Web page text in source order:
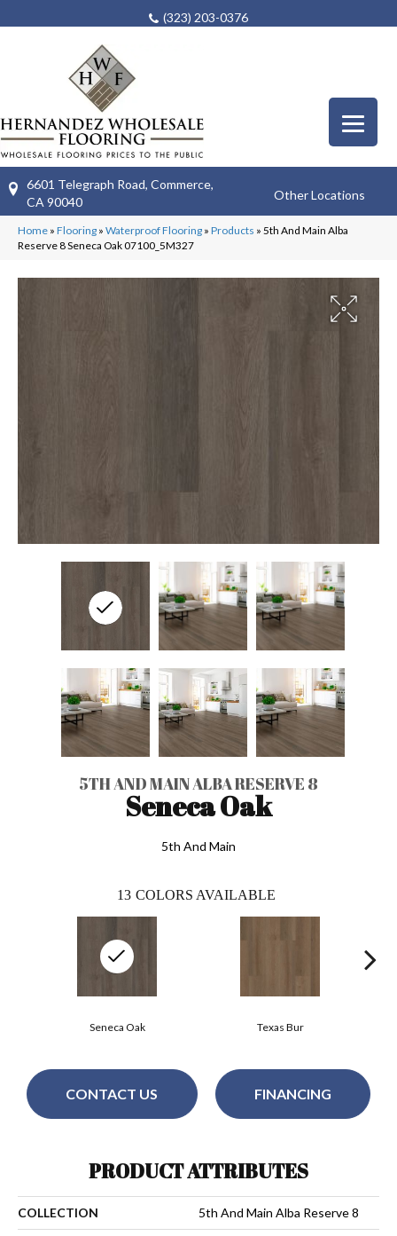
(323) 203-0376
6601 Telegraph Road, Commerce,
CA 90040
Other Locations
Home » Flooring » Waterproof Flooring » Products » 5th And Main Alba
Reserve 8 Seneca Oak 07100_5M327
5TH AND MAIN ALBA RESERVE 8
Seneca Oak
5th And Main
13 COLORS AVAILABLE
Texas Bur
Seneca Oak
CONTACT US FINANCING
PRODUCT ATTRIBUTES
COLLECTION 5th And Main Alba Reserve 8